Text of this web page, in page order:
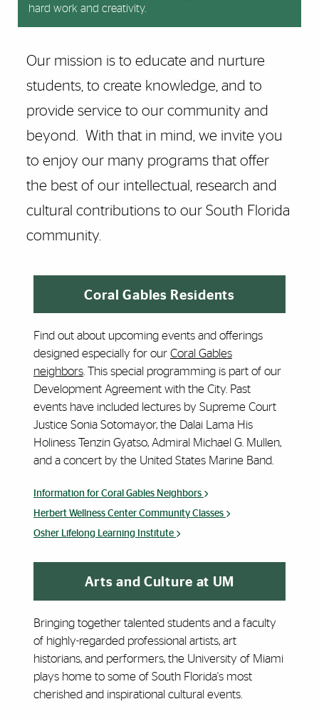
hard work and creativity.
Our mission is to educate and nurture
students, to create knowledge, and to
provide service to our community and
beyond. With that in mind, we invite you
to enjoy our many programs that offer
the best of our intellectual, research and
cultural contributions to our South Florida
community.
Coral Gables Residents
Find out about upcoming events and offerings
designed especially for our Coral Gables
neighbors. This special programming is part of our
Development Agreement with the City. Past
events have included lectures by Supreme Court
Justice Sonia Sotomayor, the Dalai Lama His
Holiness Tenzin Gyatso, Admiral Michael G. Mullen,
and a concert by the United States Marine Band.
Information for Coral Gables Neighbors
Herbert Wellness Center Community Classes
Osher Lifelong Learning Institute
Arts and Culture at UM
Bringing together talented students and a faculty
of highly-regarded professional artists, art
historians, and performers, the University of Miami
plays home to some of South Florida's most
cherished and inspirational cultural events.